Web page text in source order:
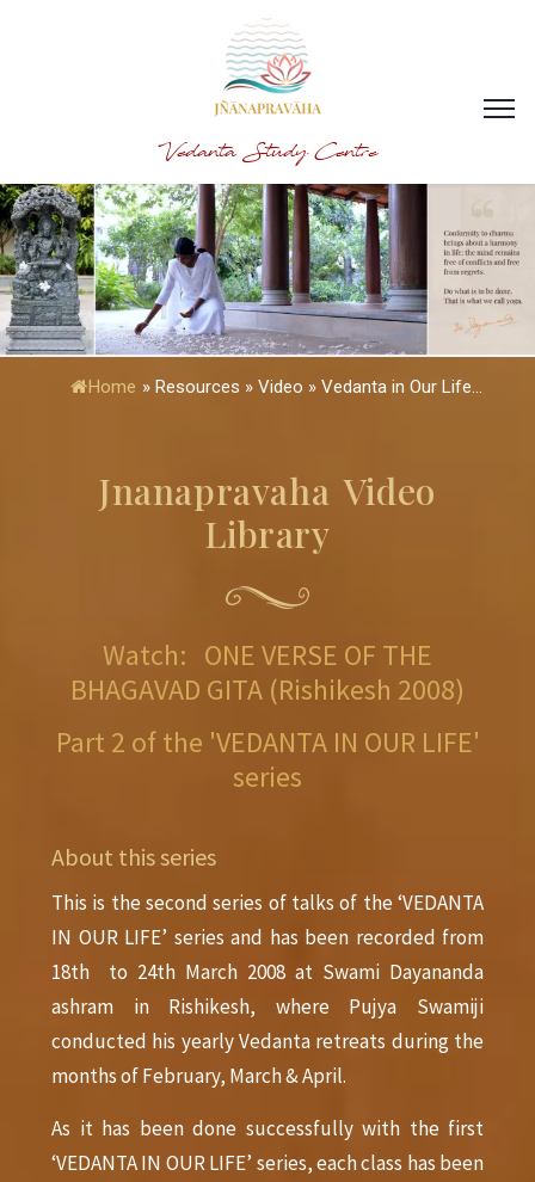
Vedanta Study Centre
Home » Resources » Video » Vedanta in Our Life...
Jnanapravaha Video
Library
Watch: ONE VERSE OF THE
BHAGAVAD GITA (Rishikesh 2008)
Part 2 of the 'VEDANTA IN OUR LIFE'
series
About this series
This is the second series of talks of the ‘VEDANTA
IN OUR LIFE’ series and has been recorded from
18th to 24th March 2008 at Swami Dayananda
ashram in Rishikesh, where Pujya Swamiji
conducted his yearly Vedanta retreats during the
months of February, March & April.
As it has been done successfully with the first
‘VEDANTA IN OUR LIFE’ series, each class has been